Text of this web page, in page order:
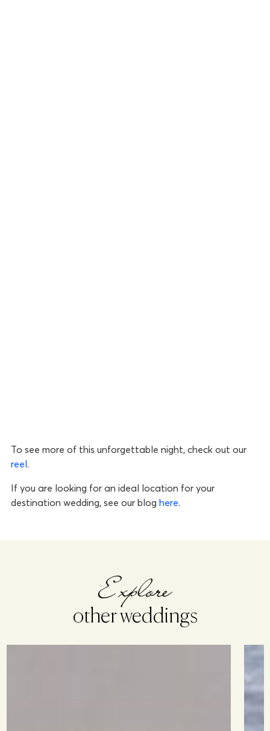
To see more of this unforgettable night, check out our
reel.
If you are looking for an ideal location for your
destination wedding, see our blog here.
Explore
other weddings